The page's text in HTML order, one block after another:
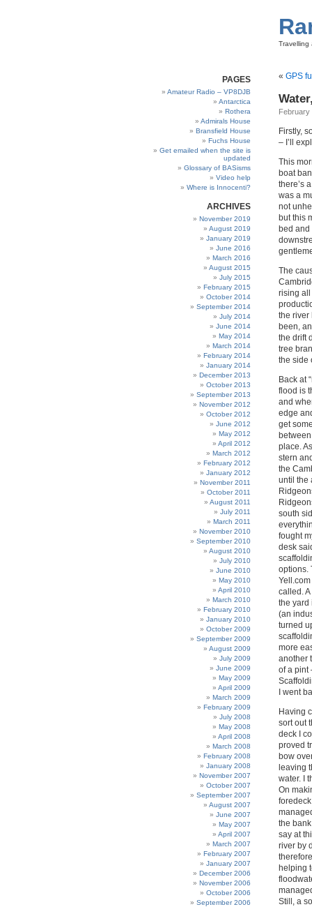
Travelling
PAGES
Amateur Radio – VP8DJB
Antarctica
Rothera
Admirals House
Bransfield House
Fuchs House
Get emailed when the site is
updated
Glossary of BASisms
Video help
Where is Innocenti?
ARCHIVES
November 2019
August 2019
January 2019
June 2016
March 2016
August 2015
July 2015
February 2015
October 2014
September 2014
July 2014
June 2014
May 2014
March 2014
February 2014
January 2014
December 2013
October 2013
September 2013
November 2012
October 2012
June 2012
May 2012
April 2012
March 2012
February 2012
January 2012
November 2011
October 2011
August 2011
July 2011
March 2011
November 2010
September 2010
August 2010
July 2010
June 2010
May 2010
April 2010
March 2010
February 2010
January 2010
October 2009
September 2009
August 2009
July 2009
June 2009
May 2009
April 2009
March 2009
February 2009
July 2008
May 2008
April 2008
March 2008
February 2008
January 2008
November 2007
October 2007
September 2007
August 2007
June 2007
May 2007
April 2007
March 2007
February 2007
January 2007
December 2006
November 2006
October 2006
September 2006
« GPS
February
Firstly,
– I’ll
This
boat
there’s
was a
not
but this
bed and
The
rising all
the river
been,
the drift
tree
the side
Back at
flood is
and
edge
get
place.
stern
the
until the
south
fought
desk
options.
called.
the yard
(an
turned
more
another
of a pint
I went
Having
sort out
deck I
proved
bow
leaving
water. I
On
the
say at
river by
helping
Still, a